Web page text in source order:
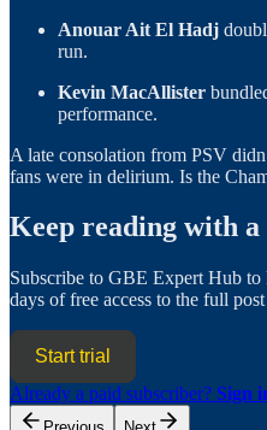
Anouar Ait El Hadj
run.
Kevin MacAllister
performance.
A late consolation from PSV
fans were in delirium. Is the
Keep reading with
Subscribe to GBE Expert Hub to
days of free access to the full
Start trial
Already a paid subscriber? Sign